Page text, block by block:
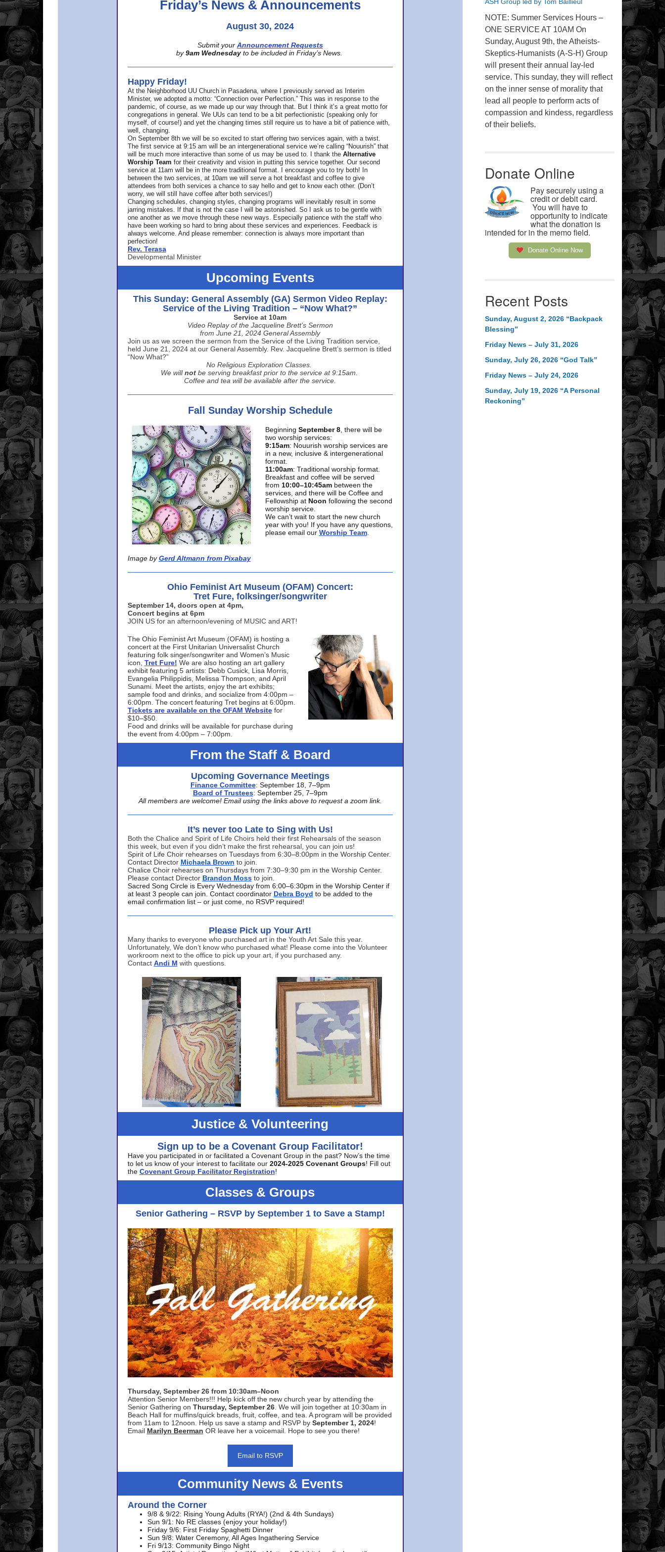
Friday’s News & Announcements
August 30, 2024
Submit your Announcement Requests
by 9am Wednesday to be included in Friday’s News.
Happy Friday!
At the Neighborhood UU Church in Pasadena, where
I previously served as Interim
Minister, we adopted a motto: “Connection over Perfection.” This was in response to the
pandemic, of course, as we made up our way through that. But I think it’s a great motto for
congregations in general. We UUs can tend to be a bit perfectionistic (speaking only for
myself, of course!) and yet the changing times still require us to have a bit of patience with,
well, changing.
On September 8th we will be so excited to start offering two services again, with a twist.
The first service at 9:15 am will be an intergenerational service we’re calling “Nouurish” that
will be much more interactive than some of us may be used to. I thank the Alternative
Worship Team for their creativity and vision in putting this service together. Our second
service at 11am will be in the more traditional format. I encourage you to try both! In
between the two services, at 10am we will serve a hot breakfast and coffee to give
attendees from both services a chance to say hello and get to know each other. (Don’t
worry, we will still have coffee after both services!)
Changing schedules, changing styles, changing programs will inevitably result in some
jarring mistakes. If that is not the case I will be astonished. So I ask us to be gentle with
one another as we move through these new ways. Especially patience with the staff who
have been working so hard to bring about these services and experiences. Feedback is
always welcome. And please remember: connection is always more important than
perfection!
Rev. Terasa
Developmental Minister
Upcoming Events
This Sunday: General Assembly (GA) Sermon Video Replay:
Service of the Living Tradition – “Now What?”
Service at 10am
Video Replay of the Jacqueline Brett’s Sermon
from June 21, 2024 General Assembly
Join us as we screen the sermon from the Service of the Living Tradition service,
held June 21, 2024 at our General Assembly. Rev. Jacqueline Brett’s sermon is titled
“Now What?”
No Religious Exploration Classes.
We will not be serving breakfast prior to the service at 9:15am.
Coffee and tea will be available after the service.
Fall Sunday Worship Schedule
Image by Gerd Altmann from Pixabay
Beginning September 8, there will be
two worship services:
9:15am: Nouurish worship services are
in a new, inclusive & intergenerational
format.
11:00am: Traditional worship format.
Breakfast and coffee will be served
from 10:00–10:45am between the
services, and there will be Coffee and
Fellowship at Noon following the second
worship service.
We can’t wait to start the new church
year with you! If you have any questions,
please email our Worship Team.
Ohio Feminist Art Museum (OFAM) Concert:
Tret Fure, folksinger/songwriter
September 14, doors open at 4pm,
Concert begins at 6pm
JOIN US for an afternoon/evening of MUSIC and ART!
The Ohio Feminist Art Museum (OFAM) is hosting a
concert at the First Unitarian Universalist Church
featuring folk singer/songwriter and Women’s Music
icon, Tret Fure! We are also hosting an art gallery
exhibit featuring 5 artists: Debb Cusick, Lisa Morris,
Evangelia Philippidis, Melissa Thompson, and April
Sunami. Meet the artists, enjoy the art exhibits;
sample food and drinks, and socialize from 4:00pm –
6:00pm. The concert featuring Tret begins at 6:00pm.
Tickets are available on the OFAM Website for
$10–$50.
Food and drinks will be available for purchase during
the event from 4:00pm – 7:00pm.
From the Staff & Board
Upcoming Governance Meetings
Finance Committee: September 18, 7–9pm
Board of Trustees: September 25, 7–9pm
All members are welcome! Email using the links above to request a zoom link.
It’s never too Late to Sing with Us!
Both the Chalice and Spirit of Life Choirs held their first Rehearsals of the season
this week, but even if you didn’t make the first rehearsal, you can join us!
Spirit of Life Choir rehearses on Tuesdays from 6:30–8:00pm in the Worship Center.
Contact Director Michaela Brown to join.
Chalice Choir rehearses on Thursdays from 7:30–9:30 pm in the Worship Center.
Please contact Director Brandon Moss to join.
Sacred Song Circle is Every Wednesday from 6:00–6:30pm in the Worship Center if
at least 3 people can join. Contact coordinator Debra Boyd to be added to the
email confirmation list – or just come, no RSVP required!
Please Pick up Your Art!
Many thanks to everyone who purchased art in the Youth Art Sale this year.
Unfortunately, We don’t know who purchased what! Please come into the Volunteer
workroom next to the office to pick up your art, if you purchased any.
Contact Andi M with questions.
Justice & Volunteering
Sign up to be a Covenant Group Facilitator!
Have you participated in or facilitated a Covenant Group in the past? Now’s the time
to let us know of your interest to facilitate our 2024-2025 Covenant Groups! Fill out
the Covenant Group Facilitator Registration!
Classes & Groups
Senior Gathering – RSVP by September 1 to Save a Stamp!
Thursday, September 26 from 10:30am–Noon
Attention Senior Members!!! Help kick off the new church year by attending the
Senior Gathering on Thursday, September 26. We will join together at 10:30am in
Beach Hall for muffins/quick breads, fruit, coffee, and tea. A program will be provided
from 11am to 12noon. Help us save a stamp and RSVP by September 1, 2024!
Email Marilyn Beerman OR leave her a voicemail. Hope to see you there!
Email to RSVP
Community News & Events
Around the Corner
9/8 & 9/22: Rising Young Adults (RYA!) (2nd & 4th Sundays)
Sun 9/1: No RE classes (enjoy your holiday!)
Friday 9/6: First Friday Spaghetti Dinner
Sun 9/8: Water Ceremony, All Ages Ingathering Service
Fri 9/13: Community Bingo Night
NOTE: Summer Services Hours –
ONE SERVICE AT 10AM On
Sunday, August 9th, the Atheists-
Skeptics-Humanists (A-S-H) Group
will present their annual lay-led
service. This sunday, they will reflect
on the inner sense of morality that
lead all people to perform acts of
compassion and kindess, regardless
of their beliefs.
Donate Online
Pay securely using a
credit or debit card.
You will have to
opportunity to indicate
what the donation is
intended for in the memo field.
Donate Online Now
Recent Posts
Sunday, August 2, 2026 “Backpack
Blessing”
Friday News – July 31, 2026
Sunday, July 26, 2026 “God Talk”
Friday News – July 24, 2026
Sunday, July 19, 2026 “A Personal
Reckoning”